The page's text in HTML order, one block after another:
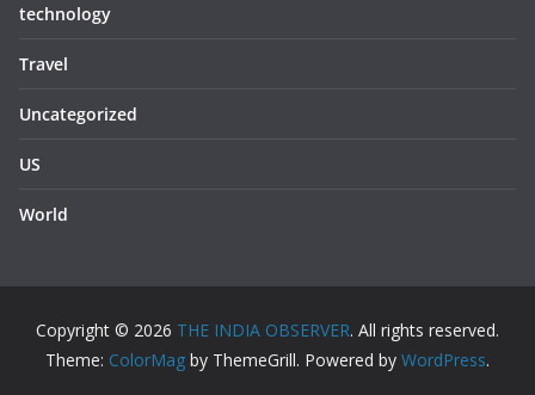
technology
Travel
Uncategorized
US
World
Copyright © 2026 THE INDIA OBSERVER. All rights reserved.
Theme: ColorMag by ThemeGrill. Powered by WordPress.